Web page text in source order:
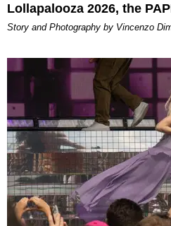
Lollapalooza 2026, the
Story and Photography by Vincenzo